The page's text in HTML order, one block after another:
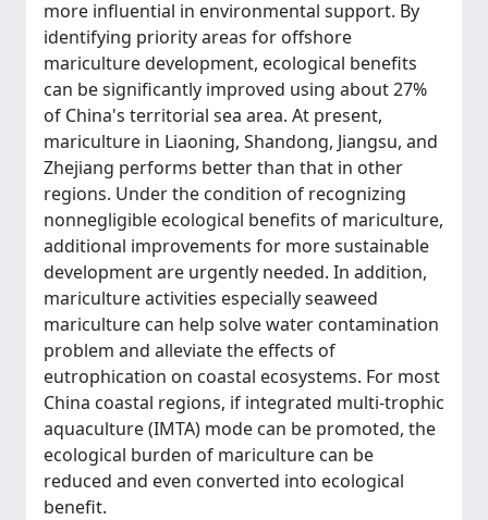
more influential in environmental support. By
identifying priority areas for offshore
mariculture development, ecological benefits
can be significantly improved using about 27%
of China's territorial sea area. At present,
mariculture in Liaoning, Shandong, Jiangsu, and
Zhejiang performs better than that in other
regions. Under the condition of recognizing
nonnegligible ecological benefits of mariculture,
additional improvements for more sustainable
development are urgently needed. In addition,
mariculture activities especially seaweed
mariculture can help solve water contamination
problem and alleviate the effects of
eutrophication on coastal ecosystems. For most
China coastal regions, if integrated multi-trophic
aquaculture (IMTA) mode can be promoted, the
ecological burden of mariculture can be
reduced and even converted into ecological
benefit.